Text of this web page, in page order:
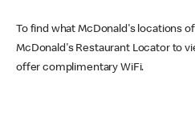
To find what McDonald's locations
McDonald's Restaurant Locator to
offer complimentary WiFi.